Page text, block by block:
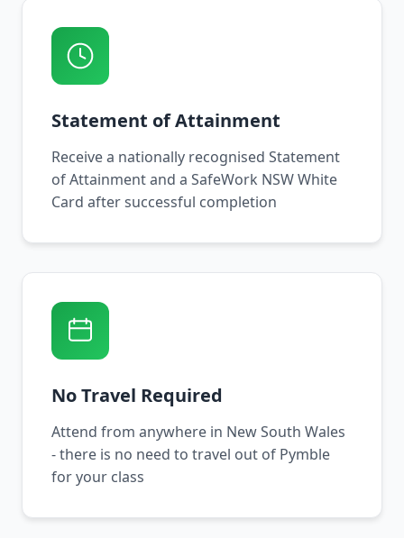
Statement of Attainment
Receive a nationally recognised Statement
of Attainment and a SafeWork NSW White
Card after successful completion
No Travel Required
Attend from anywhere in New South Wales
- there is no need to travel out of Pymble
for your class